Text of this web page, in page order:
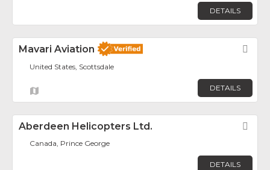
DETAILS
Mavari Aviation
United States, Scottsdale
DETAILS
Aberdeen Helicopters Ltd.
Canada, Prince George
DETAILS